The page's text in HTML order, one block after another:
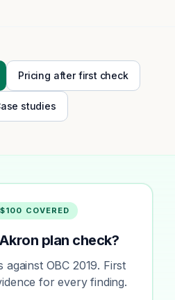
Pricing after first check
studies
COVERED
plan check?
against OBC 2019. First
for every finding.